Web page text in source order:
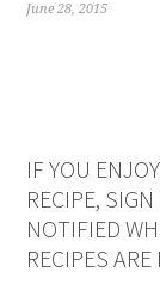
June 28, 2015
IF YOU
RECIPE,
NOTIFIED
RECIPES